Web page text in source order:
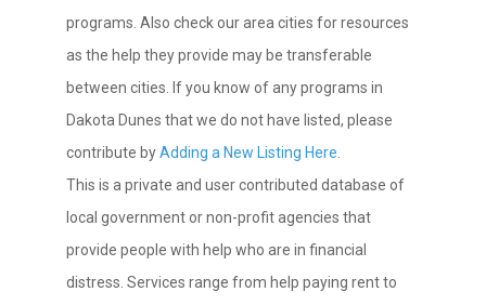
programs. Also check our area cities for resources
as the help they provide may be transferable
between cities. If you know of any programs in
Dakota Dunes that we do not have listed, please
contribute byAdding a New Listing Here
This is a private and user contributed database of
local government or non-profit agencies that
provide people with help who are in financial
distress. Services range from help paying rent to